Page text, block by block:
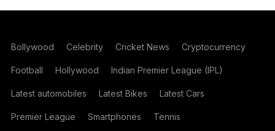
Bollywood Celebrity Cricket News Cryptocurrency
Football Hollywood Indian Premier League (IPL)
Latest automobiles Latest Bikes Latest Cars
Premier League Smartphones Tennis